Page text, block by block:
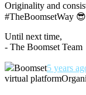
Originality and
#TheBoomsetWay 😎
Until next time,
- The Boomset Team
Boomset5 years
virtual platform